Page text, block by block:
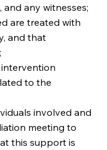
any witnesses;
are treated with
and that
to the
involved and
meeting to
this support is